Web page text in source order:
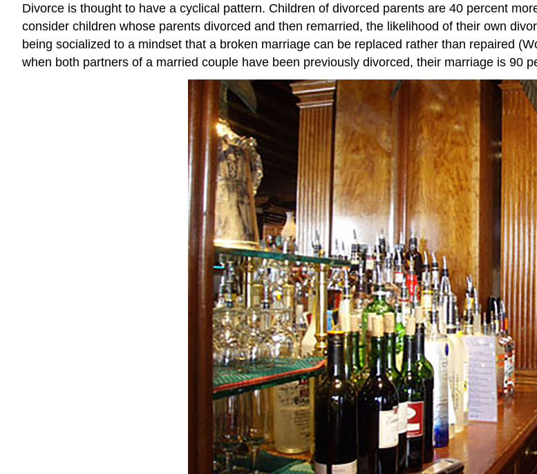
Divorce is thought to have a cyclical pattern. Children of divorced parents are 40 percent
consider children whose parents divorced and then remarried, the likelihood of their own
being socialized to a mindset that a broken marriage can be replaced rather than repaired
when both partners of a married couple have been previously divorced, their marriage is 90